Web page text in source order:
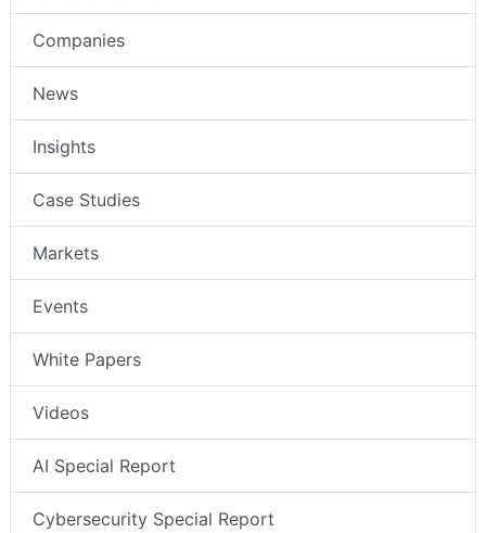
Companies
News
Insights
Case Studies
Markets
Events
White Papers
Videos
AI Special Report
Cybersecurity Special Report